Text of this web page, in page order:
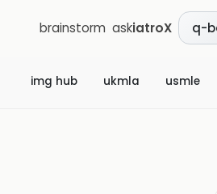
brainstorm askiatroX q-
img hub ukmla usmle